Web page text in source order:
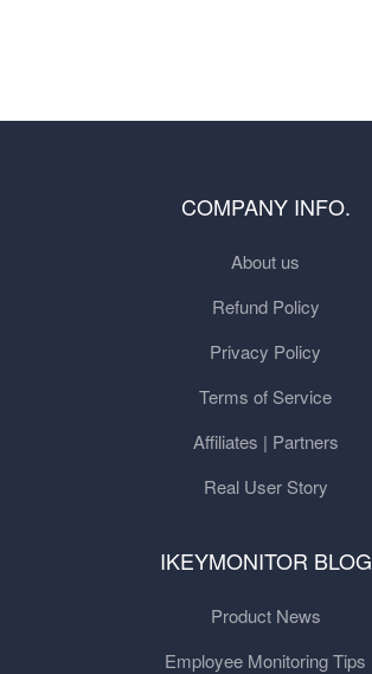
COMPANY INFO.
About us
Refund Policy
Privacy Policy
Terms of Service
Affiliates | Partners
Real User Story
IKEYMONITOR BLOG
Product News
Employee Monitoring Tips